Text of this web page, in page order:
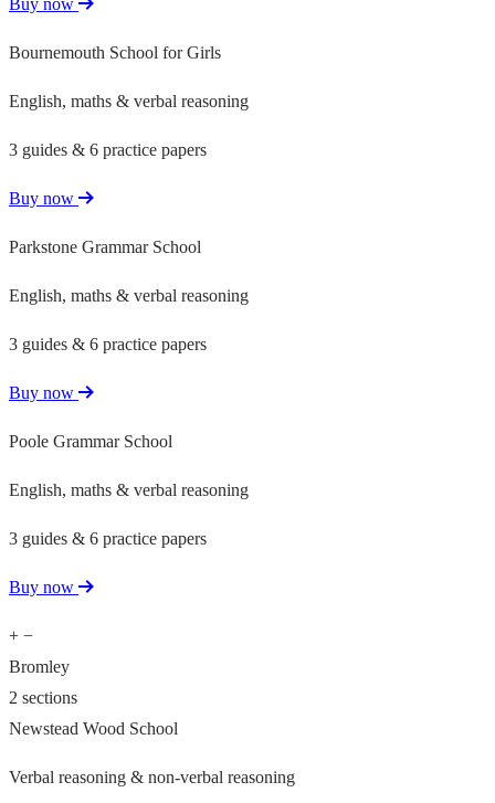
Bournemouth School for Girls
English, maths & verbal reasoning
3 guides & 6 practice papers
Buy now
Parkstone Grammar School
English, maths & verbal reasoning
3 guides & 6 practice papers
Buy now
Poole Grammar School
English, maths & verbal reasoning
3 guides & 6 practice papers
Buy now
+ −
Bromley
2 sections
Newstead Wood School
Verbal reasoning & non-verbal reasoning